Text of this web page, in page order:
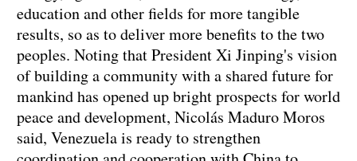
education and other fields for more tangible
results, so as to deliver more benefits to the two
peoples. Noting that President Xi Jinping's vision
of building a community with a shared future for
mankind has opened up bright prospects for world
peace and development, Nicolás Maduro Moros
said, Venezuela is ready to strengthen